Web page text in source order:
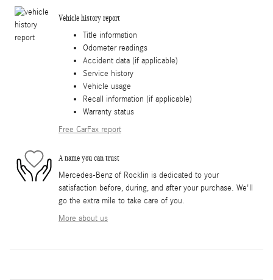
Vehicle history report
Title information
Odometer readings
Accident data (if applicable)
Service history
Vehicle usage
Recall information (if applicable)
Warranty status
Free CarFax report
A name you can trust
Mercedes-Benz of Rocklin is dedicated to your
satisfaction before, during, and after your purchase. We'll
go the extra mile to take care of you.
More about us